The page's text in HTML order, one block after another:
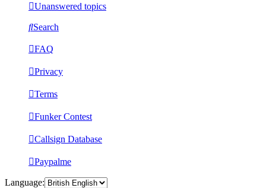
Unanswered topics
Search
FAQ
Privacy
Terms
Funker Contest
Callsign Database
Paypalme
Language: